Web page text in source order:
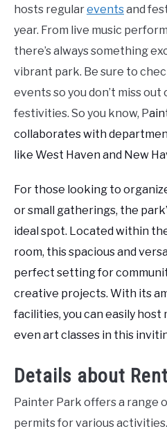
hosts regulareventsand
year. From live music
there’s always something
vibrant park. Be sure to
events so you don’t miss out
festivities. So you know, P
collaborates with
like West Haven and New
For those looking to
or small gatherings, the
ideal spot. Located within
room, this spacious and
perfect setting for
creative projects. With its
facilities, you can easily
even art classes in this
Details about
Painter Park offers a range
permits for various